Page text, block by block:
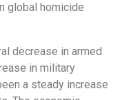
global homicide
decrease in armed
in military
a steady increase